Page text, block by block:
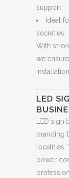
support
Ideal
societies
With
we
LED
LED
branding
power